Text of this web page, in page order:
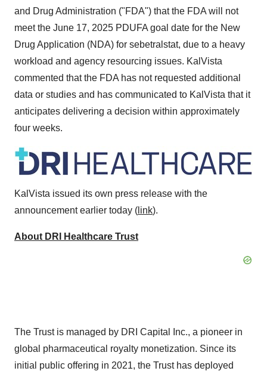
and Drug Administration ("FDA") that the FDA will not
meet the June 17, 2025 PDUFA goal date for the New
Drug Application (NDA) for sebetralstat, due to a heavy
workload and agency resourcing issues. KalVista
commented that the FDA has not requested additional
data or studies and has communicated to KalVista that it
anticipates delivering a decision within approximately
four weeks.
KalVista issued its own press release with the
announcement earlier today ( link).
About DRI Healthcare Trust
The Trust is managed by DRI Capital Inc., a pioneer in
global pharmaceutical royalty monetization. Since its
initial public offering in 2021, the Trust has deployed